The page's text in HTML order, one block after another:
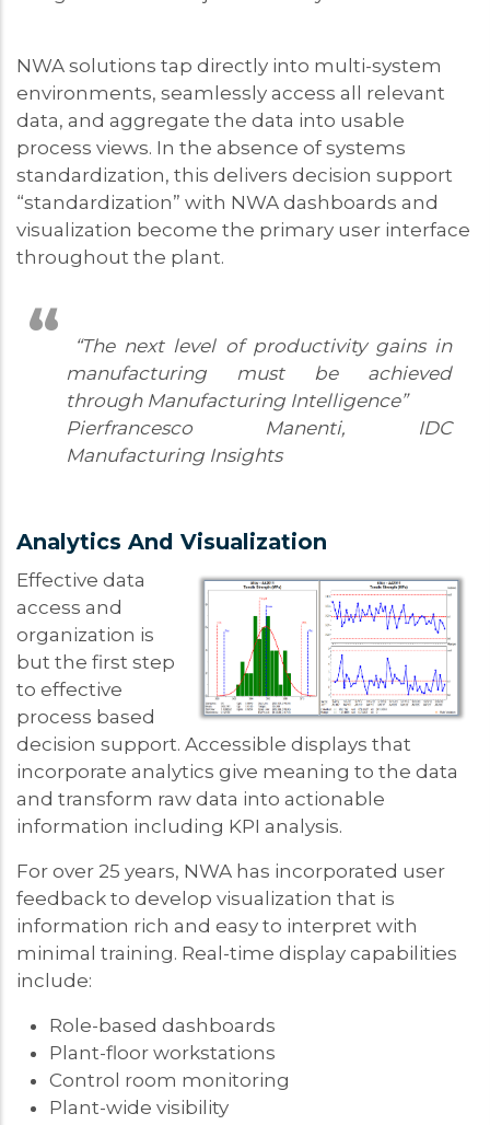
NWA solutions tap directly into multi-system
environments, seamlessly access all relevant
data, and aggregate the data into usable
process views. In the absence of systems
standardization, this delivers decision support
“standardization” with NWA dashboards and
visualization become the primary user interface
throughout the plant.
“The next level of productivity gains in
manufacturing must be achieved
through Manufacturing Intelligence”
Pierfrancesco Manenti, IDC
Manufacturing Insights
Analytics And Visualization
Effective data
access and
organization is
but the first step
to effective
process based
decision support. Accessible displays that
incorporate analytics give meaning to the data
and transform raw data into actionable
information including KPI analysis.
For over 25 years, NWA has incorporated user
feedback to develop visualization that is
information rich and easy to interpret with
minimal training. Real-time display capabilities
include:
Role-based dashboards
Plant-floor workstations
Control room monitoring
Plant-wide visibility